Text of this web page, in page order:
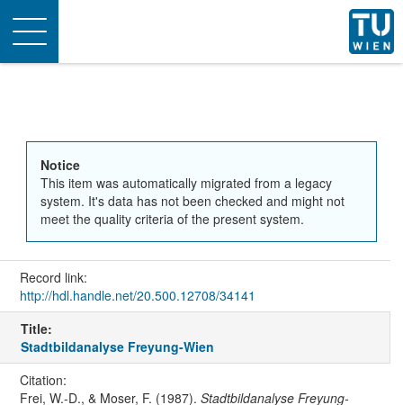
Toggle
navigation
Notice
This item was automatically migrated from a legacy
system. It's data has not been checked and might not
meet the quality criteria of the present system.
Record link:
http://hdl.handle.net/20.500.12708/34141
Title:
Stadtbildanalyse Freyung-Wien
Citation:
Frei, W.-D., & Moser, F. (1987). Stadtbildanalyse Freyung-